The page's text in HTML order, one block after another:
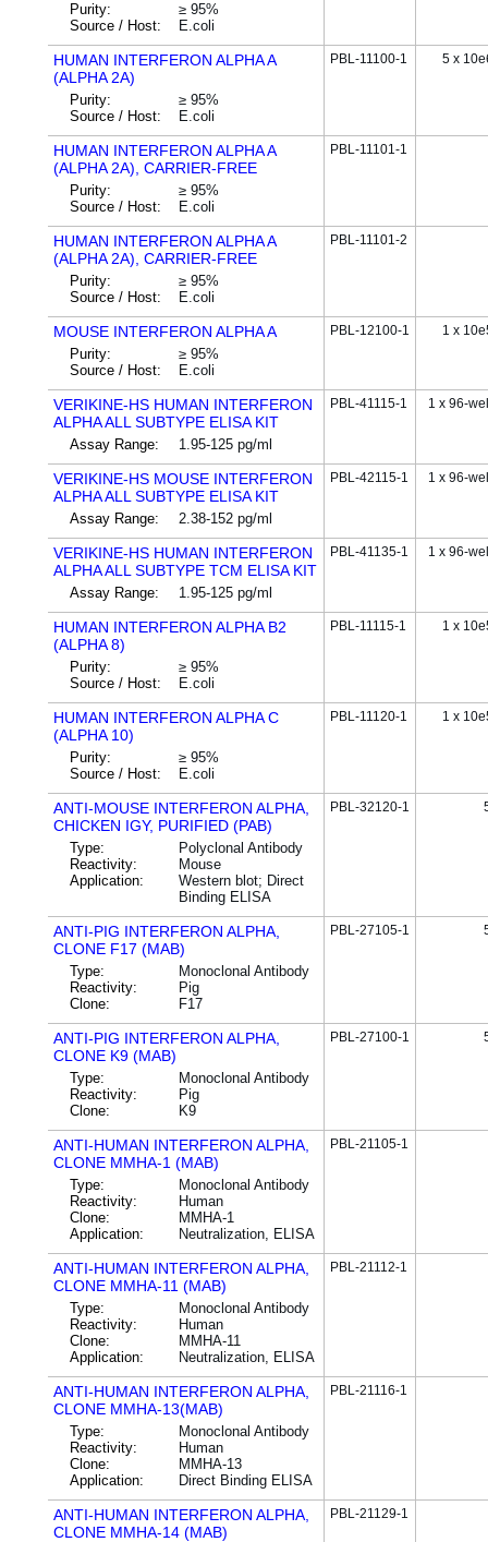
Purity:
≥ 95%
Source / Host:
E.coli
HUMAN INTERFERON ALPHA A
(ALPHA 2A)
Purity:
≥ 95%
Source / Host:
E.coli
PBL-11100-1 5 x
HUMAN INTERFERON ALPHA A
(ALPHA 2A), CARRIER-FREE
Purity:
≥ 95%
Source / Host:
E.coli
PBL-11101-1
HUMAN INTERFERON ALPHA A
(ALPHA 2A), CARRIER-FREE
Purity:
≥ 95%
Source / Host:
E.coli
PBL-11101-2
MOUSE INTERFERON ALPHA A
Purity:
≥ 95%
Source / Host:
E.coli
PBL-12100-1 1 x
VERIKINE-HS HUMAN INTERFERON
ALPHA ALL SUBTYPE ELISA KIT
Assay Range: 1.95-125 pg/ml
PBL-41115-1 1 x 96-
VERIKINE-HS MOUSE INTERFERON
ALPHA ALL SUBTYPE ELISA KIT
Assay Range: 2.38-152 pg/ml
PBL-42115-1 1 x 96-
VERIKINE-HS HUMAN INTERFERON
ALPHA ALL SUBTYPE TCM ELISA KIT
Assay Range: 1.95-125 pg/ml
PBL-41135-1 1 x 96-
HUMAN INTERFERON ALPHA B2
(ALPHA 8)
Purity:
≥ 95%
Source / Host:
E.coli
PBL-11115-1 1 x
HUMAN INTERFERON ALPHA C
(ALPHA 10)
Purity:
≥ 95%
Source / Host:
E.coli
PBL-11120-1 1 x
ANTI-MOUSE INTERFERON ALPHA,
CHICKEN IGY, PURIFIED (PAB)
Type:
Polyclonal Antibody
Reactivity:
Mouse
Application:
Western blot; Direct
Binding ELISA
PBL-32120-1
ANTI-PIG INTERFERON ALPHA,
CLONE F17 (MAB)
Type:
Monoclonal Antibody
Reactivity:
Pig
Clone:
F17
PBL-27105-1
ANTI-PIG INTERFERON ALPHA,
CLONE K9 (MAB)
Type:
Monoclonal Antibody
Reactivity:
Pig
Clone:
K9
PBL-27100-1
ANTI-HUMAN INTERFERON ALPHA,
CLONE MMHA-1 (MAB)
Type:
Monoclonal Antibody
Reactivity:
Human
Clone:
MMHA-1
Application:
Neutralization, ELISA
PBL-21105-1
ANTI-HUMAN INTERFERON ALPHA,
CLONE MMHA-11 (MAB)
Type:
Monoclonal Antibody
Reactivity:
Human
Clone:
MMHA-11
Application:
Neutralization, ELISA
PBL-21112-1
ANTI-HUMAN INTERFERON ALPHA,
CLONE MMHA-13(MAB)
Type:
Monoclonal Antibody
Reactivity:
Human
Clone:
MMHA-13
Application:
Direct Binding ELISA
PBL-21116-1
ANTI-HUMAN INTERFERON ALPHA,
CLONE MMHA-14 (MAB)
PBL-21129-1